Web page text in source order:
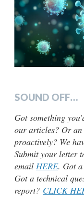
SOUND OFF…
Got something
our articles? Or an
proactively? We
Submit your letter
email HERE. Got
Got a technical
report? CLICK